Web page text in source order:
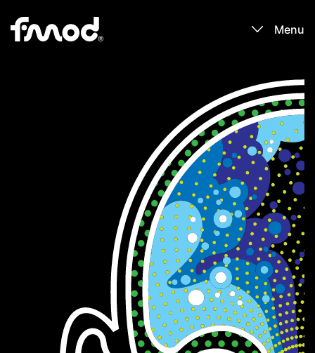
Menu
Products
Games
Learn
Forums
Blog
Download
Sign In / Register